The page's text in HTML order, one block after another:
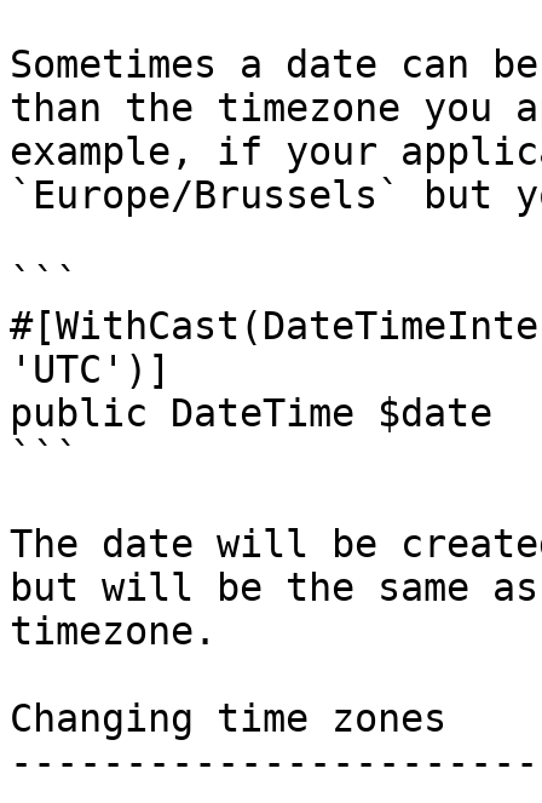
Sometimes a date can
than the timezone you
example, if your
`Europe/Brussels` but
```
'UTC')]
public DateTime $date
```
The date will be
but will be the same
timezone.
Changing time zones